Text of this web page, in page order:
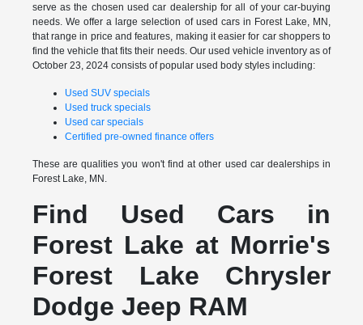
serve as the chosen used car dealership for all of your car-buying
needs. We offer a large selection of used cars in Forest Lake, MN,
that range in price and features, making it easier for car shoppers to
find the vehicle that fits their needs. Our used vehicle inventory as of
October 23, 2024 consists of popular used body styles including:
Used SUV specials
Used truck specials
Used car specials
Certified pre-owned finance offers
These are qualities you won't find at other used car dealerships in
Forest Lake, MN.
Find Used Cars in
Forest Lake at Morrie's
Forest Lake Chrysler
Dodge Jeep RAM